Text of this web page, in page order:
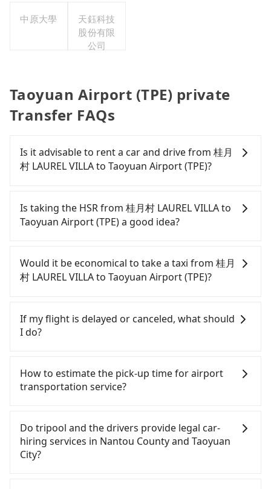
中原大學
天鈺科技
股份有限
公司
Taoyuan Airport (TPE) private
Transfer FAQs
Is it advisable to rent a car and drive from 桂月
村 LAUREL VILLA to Taoyuan Airport (TPE)?
Taoyuan Airport (TPE). After all, leaving a car
parked for multiple days means that parking fees
and rental costs become a substantial expense.
Is taking the HSR from 桂月村 LAUREL VILLA to
Taoyuan Airport (TPE) a good idea?
LAUREL VILLA to Taoyuan Airport (TPE), HSR is
quick but pricey and has difficult taxi access. From
the earliest departure at 06:05 to the latest at
Taichung to Taoyuan each day. Assuming you
depart from 桂月村 LAUREL VILLA (Yuchi Township,
and take approximately 70 minutes. After arriving
at the HSR station, the time to walk in, purchase
tickets, and wait on the platform is about 20
average) HSR ride from Taichung Station to
Taoyuan HSR Station. The ticket price is NT$540
per person, followed by a 5-minute walk to exit the
station, wait for a ride at the taxi stand, and after
Would it be economical to take a taxi from 桂月
村 LAUREL VILLA to Taoyuan Airport (TPE)?
County area, you can use apps to hail a cab from
55688 Taiwan Taxi and Yoxi, and if you cannot hail
Township, Nantou County, 日月星光計程車 to try to
book a ride. Based on the meter, the estimated
fare is between NT$5,225 and 7,800, but you could
instead. But if you cannot book in advance or
prefer to hail a cab on the spot, be aware that in
the whole Nantou County, there are only about
340 licensed taxis. The taxi density is just 0.2% of
If my flight is delayed or canceled, what should
I do?
customer service. We will try our best to
reschedule a car for your new time. But if we don't
get a notification from you before landing and the
guarantee that the rescheduled driver will be on
time. You can contact our driver for an early pick-
up for early arrival if our driver is available or
already waiting at the airport.
How to estimate the pick-up time for airport
transportation service?
airport to check-in at least 2 hours before
departure. However, we highly recommend having
another 30 minutes buffer time. Taking a ride
from Taichung City to Taoyuan Airport, for
Do tripool and the drivers provide legal car-
hiring services in Nantou County and Taoyuan
City?